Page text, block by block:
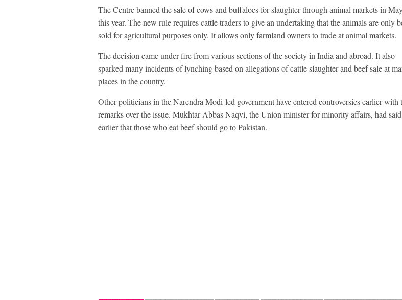
The Centre banned the sale of cows and buffaloes for slaughter through animal markets in
this year. The new rule requires cattle traders to give an undertaking that the animals are only
sold for agricultural purposes only. It allows only farmland owners to trade at animal markets.
The decision came under fire from various sections of the society in India and abroad. It also
sparked many incidents of lynching based on allegations of cattle slaughter and beef sale at
places in the country.
Other politicians in the Narendra Modi-led government have entered controversies earlier with
remarks over the issue. Mukhtar Abbas Naqvi, the Union minister for minority affairs, had said
earlier that those who eat beef should go to Pakistan.